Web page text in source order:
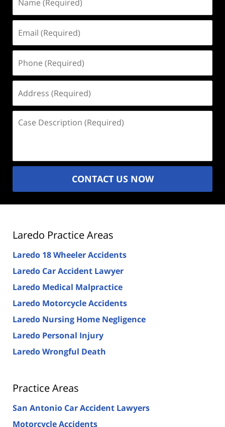
(Required)
(Required)
(Required)
(Required)
Description
CONTACT US NOW
Laredo Practice Areas
Laredo 18 Wheeler Accidents
Laredo Car Accident Lawyer
Laredo Medical Malpractice
Laredo Motorcycle Accidents
Laredo Nursing Home Negligence
Laredo Personal Injury
Laredo Wrongful Death
Practice Areas
San Antonio Car Accident Lawyers
Motorcycle Accidents